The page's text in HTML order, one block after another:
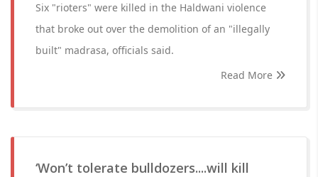
Six "rioters" were killed in the Haldwani violence
that broke out over the demolition of an "illegally
built" madrasa, officials said.
Read More
‘Won’t tolerate bulldozers....will kill